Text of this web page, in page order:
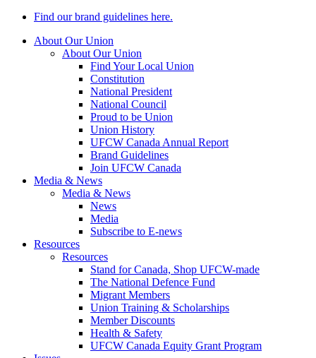
Find our brand guidelines here.
About Our Union
About Our Union
Find Your Local Union
Constitution
National President
National Council
Proud to be Union
Union History
UFCW Canada Annual Report
Brand Guidelines
Join UFCW Canada
Media & News
Media & News
News
Media
Subscribe to E-news
Resources
Resources
Stand for Canada, Shop UFCW-made
The National Defence Fund
Migrant Members
Union Training & Scholarships
Member Discounts
Health & Safety
UFCW Canada Equity Grant Program